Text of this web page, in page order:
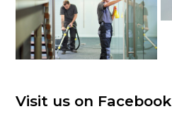
Visit us on Facebook